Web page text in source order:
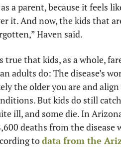
a parent, because it feels
it. And now, the kids that
Haven said.
true that kids, as a whole,
adults do: The disease’s
the older you are and
But kids do still
ill, and some die. In
deaths from the disease
to data from the